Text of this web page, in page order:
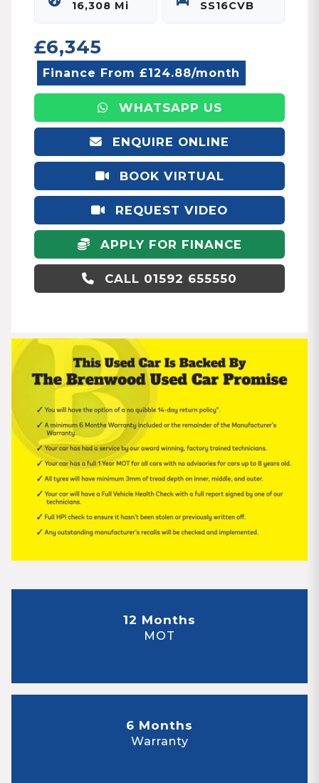
16,308 Mi SS16CVB
£6,345
Finance From £124.88/month
WHATSAPP US
ENQUIRE ONLINE
BOOK VIRTUAL
APPOINTMENT
REQUEST VIDEO
APPLY FOR FINANCE
CALL 01592 655550
12 Months
MOT
6 Months
Warranty